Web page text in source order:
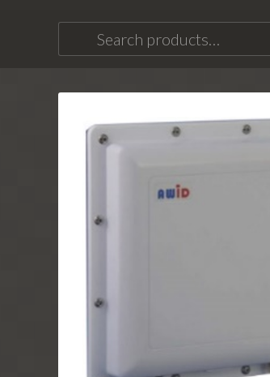
for: